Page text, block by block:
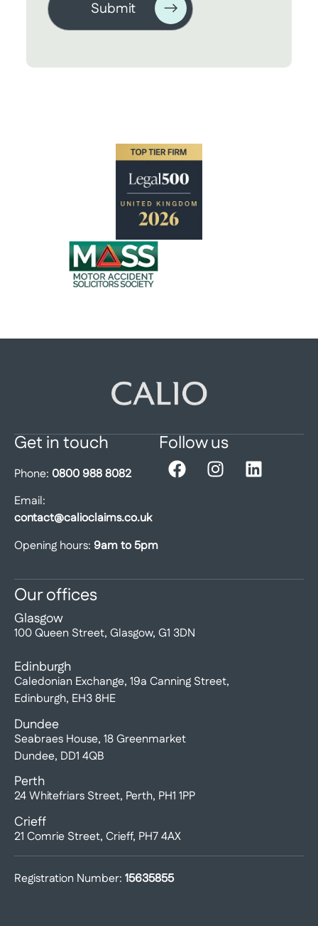
Get in touch
Phone: 0800 988 8082
Email:
contact@calioclaims.co.uk
Opening hours: 9am to 5pm
Follow us
Our offices
Glasgow
100 Queen Street, Glasgow, G1 3DN
Edinburgh
Caledonian Exchange, 19a Canning Street,
Edinburgh, EH3 8HE
Dundee
Seabraes House, 18 Greenmarket
Dundee, DD1 4QB
Perth
24 Whitefriars Street, Perth, PH1 1PP
Crieff
21 Comrie Street, Crieff, PH7 4AX
Registration Number: 15635855